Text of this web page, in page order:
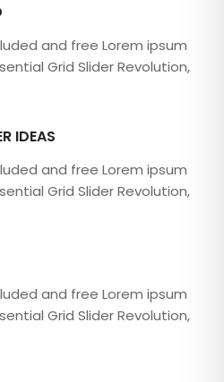
and free Lorem ipsum
Grid Slider Revolution,
IDEAS
and free Lorem ipsum
Grid Slider Revolution,
and free Lorem ipsum
Grid Slider Revolution,